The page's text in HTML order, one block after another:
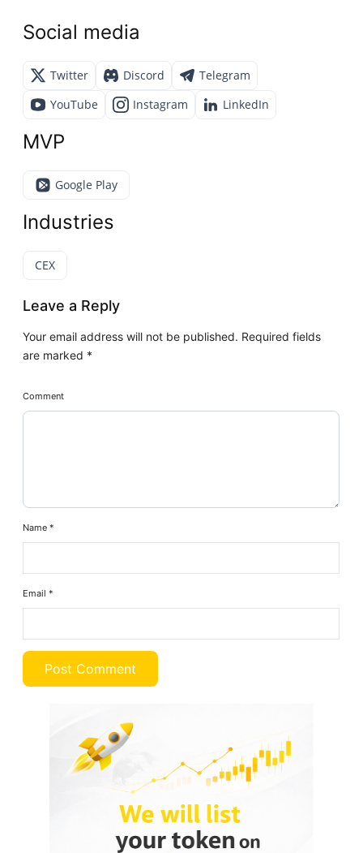
Social media
Twitter Discord
Telegram
YouTube
Instagram LinkedIn
MVP
Google Play
Industries
CEX
Leave a Reply
Your email address will not be published. Required fields
are marked *
Comment
Name*
Email*